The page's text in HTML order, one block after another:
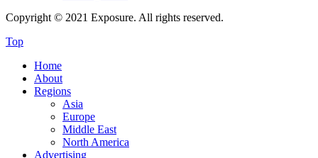
Copyright © 2021 Exposure. All rights reserved.
Top
Home
About
Regions
Asia
Europe
Middle East
North America
Advertising